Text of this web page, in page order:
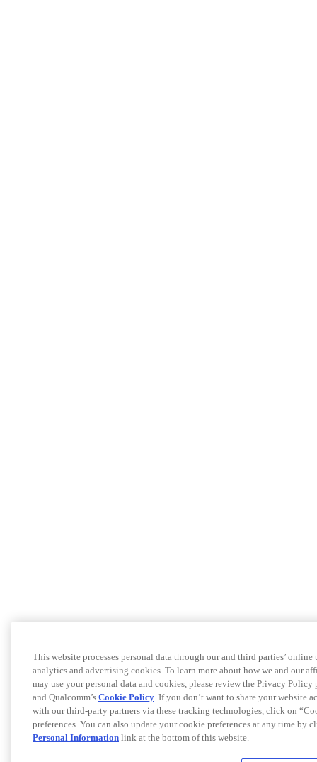
This website processes personal data through our and third parties’
analytics and advertising cookies. To learn more about how we and our
may use your personal data and cookies, please review the Privacy
and Qualcomm’s Cookie Policy. If you don’t want to share your website
with our third-party partners via these tracking technologies, click on
preferences. You can also update your cookie preferences at any time by
Personal Information link at the bottom of this website.